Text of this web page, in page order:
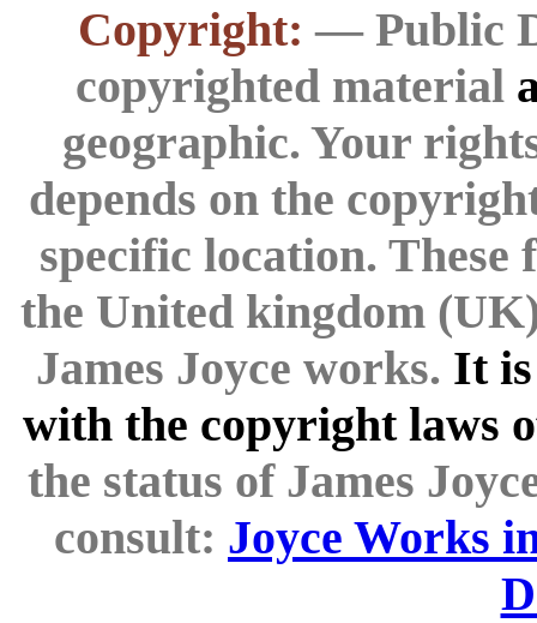
Copyright: — Public
copyrighted material
geographic. Your
depends on the
specific location. These
the United kingdom
James Joyce works. It
with the copyright laws
the status of James
consult: Joyce Works